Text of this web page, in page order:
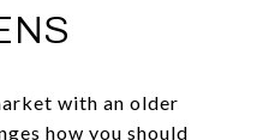
with an older
how you should